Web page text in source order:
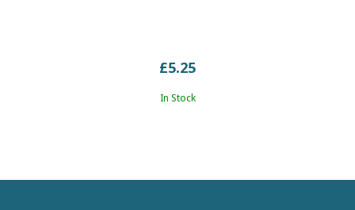
£5.25
In Stock